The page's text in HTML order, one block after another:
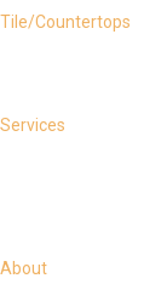
Tile/Countertops
Services
About